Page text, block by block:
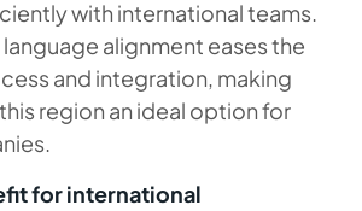
with international teams.
language alignment eases the
and integration, making
region an ideal option for
for international